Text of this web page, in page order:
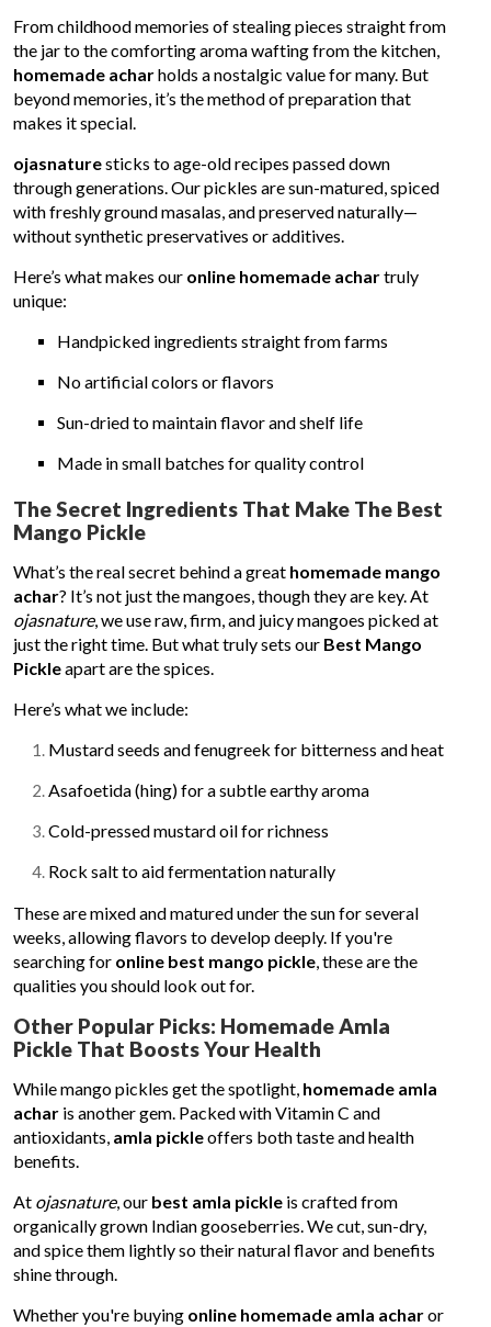
From childhood memories of stealing pieces straight from
the jar to the comforting aroma wafting from the kitchen,
homemade acharholds a nostalgic value for many. But
beyond memories, it’s the method of preparation that
makes it special.
ojasnaturesticks to age-old recipes passed down
through generations. Our pickles are sun-matured, spiced
with freshly ground masalas, and preserved naturally—
without synthetic preservatives or additives.
Here’s what makes our online homemade achartruly
unique:
Handpicked ingredients straight from farms
No artificial colors or flavors
Sun-dried to maintain flavor and shelf life
Made in small batches for quality control
The Secret Ingredients That Make The Best
Mango Pickle
What’s the real secret behind a great homemade mango
achar? It’s not just the mangoes, though they are key. At
ojasnature, we use raw, firm, and juicy mangoes picked at
just the right time. But what truly sets our Best Mango
Pickleapart are the spices.
Here’s what we include:
Mustard seeds and fenugreek for bitterness and heat
Asafoetida (hing) for a subtle earthy aroma
Cold-pressed mustard oil for richness
Rock salt to aid fermentation naturally
These are mixed and matured under the sun for several
weeks, allowing flavors to develop deeply. If you're
searching for online best mango pickle, these are the
qualities you should look out for.
Other Popular Picks: Homemade Amla
Pickle That Boosts Your Health
While mango pickles get the spotlight, homemade amla
achar is another gem. Packed with Vitamin C and
antioxidants, amla pickleoffers both taste and health
benefits.
At ojasnature, our best amla pickle is crafted from
organically grown Indian gooseberries. We cut, sun-dry,
and spice them lightly so their natural flavor and benefits
shine through.
Whether you're buying online homemade amla acharor